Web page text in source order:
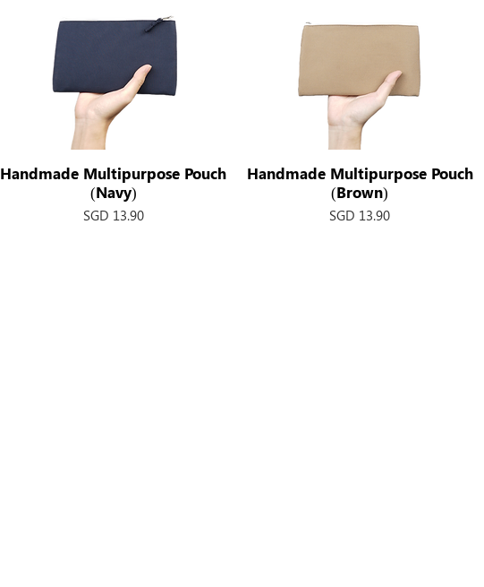
Quick View
Handmade Multipurpose Pouch
(Navy)
Price
SGD 13.90
Quick View
Handmade Multipurpose Pouch
(Brown)
Price
SGD 13.90